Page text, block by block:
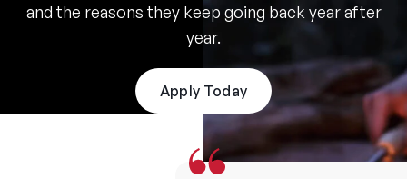
and the reasons they keep going back year after
year.
Apply Today